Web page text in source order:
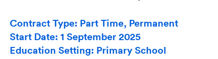
Contract Type: Part Time, Permanent
Start Date: 1 September 2025
Education Setting: Primary School